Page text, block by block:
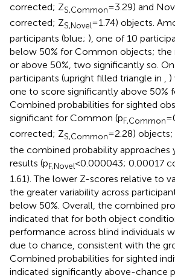
corrected; ZS,Common= 3.29) and
corrected; ZS,Novel= 1.74) objects.
participants (blue; ), one of 10
below 50% for Common objects; the
or above 50%, two significantly so.
participants (upright filled triangle in , )
one to score significantly above 50%
Combined probabilities for sighted
significant for Common (pF,Common=
corrected; ZS,Common= 2.28)
the combined probability approaches
results (pF,Novel< 0.000043; 0.00017
1.61). The lower Z-scores relative to
the greater variability across
below 50%. Overall, the combined
indicated that for both object
performance across blind individuals
due to chance, consistent with the
Combined probabilities for sighted
indicated significantly above-chance